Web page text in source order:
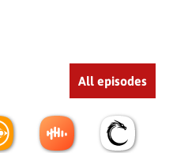
All episodes